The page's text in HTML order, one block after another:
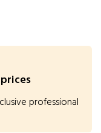
professional